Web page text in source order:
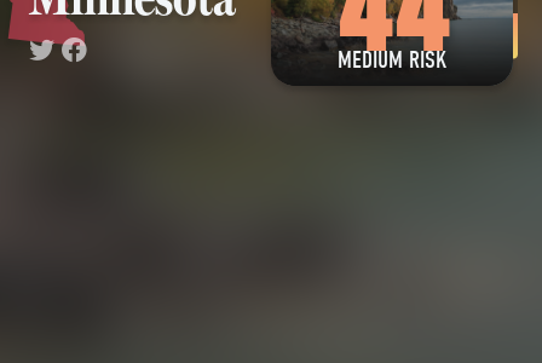
MEDIUM RISK